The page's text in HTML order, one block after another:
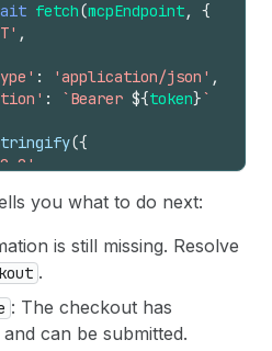
fetch(mcpEndpoint,
{
,
: 'application/json' ,
: `Bearer ${token}`
({
,
: {
: cartId
{ 'ucp-agent': { profile
you what to do next:
is still missing. Resolve
.
: The checkout has
can be submitted.